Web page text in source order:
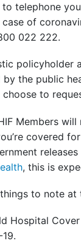
telephone
of
022 222.
policyholder
by the public
choose to
Members
covered
, this is
to note at
Hospital